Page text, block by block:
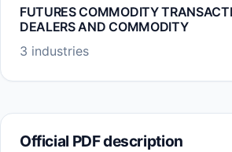
FUTURES COMMODITY
DEALERS AND COMMODITY
3 industries
Official PDF description